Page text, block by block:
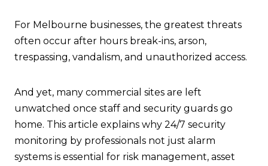
For Melbourne businesses, the greatest threats
often occur after hours break-ins, arson,
trespassing, vandalism, and unauthorized access.
And yet, many commercial sites are left
unwatched once staff and security guards go
home. This article explains why 24/7 security
monitoring by professionals not just alarm
systems is essential for risk management, asset